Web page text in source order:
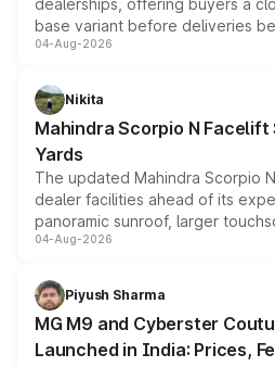
dealerships, offering buyers a
base variant before deliveries
entry-level trim, it comes with
aspirated or turbo-petrol
attractive option in the compact
04-Aug-2026
Nikita
Mahindra Scorpio N
Yards
The updated Mahindra Scorpio
dealer facilities ahead of its
panoramic sunroof, larger
instrument cluster borrowed
both rows.
04-Aug-2026
Piyush Sharma
MG M9 and Cyberster
Launched in India: Prices,